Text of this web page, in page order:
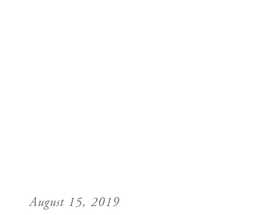
August 15, 2019